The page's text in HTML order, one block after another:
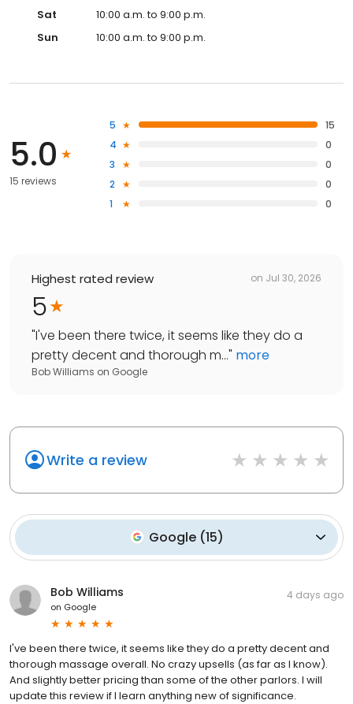
Sat
10:00 a.m. to 9:00 p.m.
Sun
10:00 a.m. to 9:00 p.m.
5.0
15 reviews
5
15
4
0
3
0
2
0
1
0
Highest rated review on Jul 30, 2026
5
"I've been there twice, it seems like they do a
pretty decent and thorough m..." more
Bob Williams on Google
Write a review
Google(15)
Bob Williams
on Google
4 days ago
I've been there twice, it seems like they do a pretty decent and
thorough massage overall. No crazy upsells (as far as I know).
And slightly better pricing than some of the other parlors. I will
update this review if I learn anything new of significance.